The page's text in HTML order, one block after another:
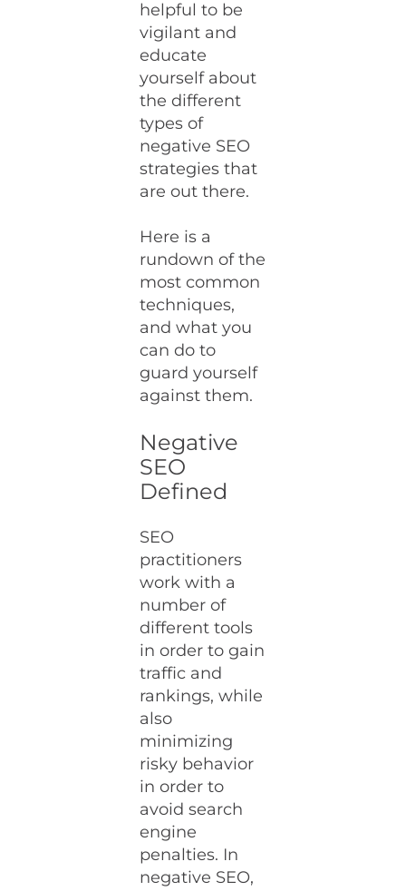
helpful to be
vigilant and
educate
yourself about
the different
types of
negative SEO
strategies that
are out there.
Here is a
rundown of the
most common
techniques,
and what you
can do to
guard yourself
against them.
Negative
SEO
Defined
SEO
practitioners
work with a
number of
different tools
in order to gain
traffic and
rankings, while
also
minimizing
risky behavior
in order to
avoid search
engine
penalties. In
negative SEO,